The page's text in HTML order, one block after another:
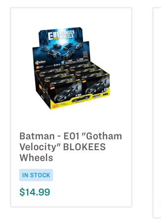
Batman - E01 "Gotham
Velocity" BLOKEES
Wheels
IN STOCK
$14.99